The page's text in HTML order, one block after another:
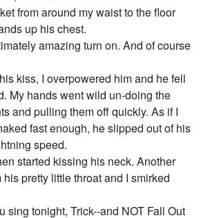
from around my waist to the floor
up his chest.
amazing turn on. And of course
kiss, I overpowered him and he fell
My hands went wild un-doing the
and pulling them off quickly. As if I
fast enough, he slipped out of his
speed.
started kissing his neck. Another
pretty little throat and I smirked
sing tonight, Trick--and NOT Fall Out